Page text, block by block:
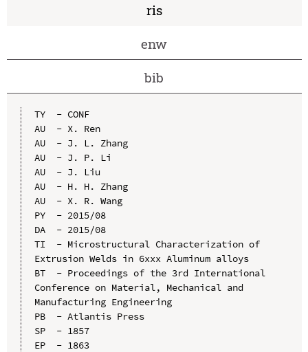
ris
enw
bib
TY  - CONF
AU  - X. Ren
AU  - J. L. Zhang
AU  - J. P. Li
AU  - J. Liu
AU  - H. H. Zhang
AU  - X. R. Wang
PY  - 2015/08
DA  - 2015/08
TI  - Microstructural Characterization of
Extrusion Welds in 6xxx Aluminum alloys
BT  - Proceedings of the 3rd International
Conference on Material, Mechanical and
Manufacturing Engineering
PB  - Atlantis Press
SP  - 1857
EP  - 1863